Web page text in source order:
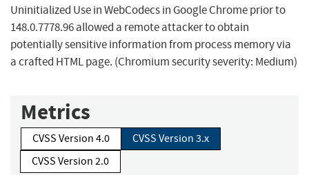
Uninitialized Use in WebCodecs in Google Chrome prior to
148.0.7778.96 allowed a remote attacker to obtain
potentially sensitive information from process memory via
a crafted HTML page. (Chromium security severity: Medium)
Metrics
CVSS Version 4.0
CVSS Version 3.x
CVSS Version 2.0